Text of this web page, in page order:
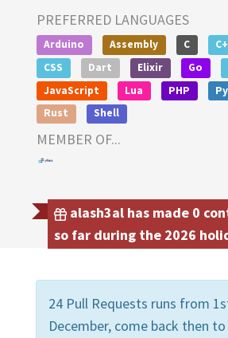
PREFERRED LANGUAGES
Arduino Assembly C
CSS
Dart Elixir Go
JavaScript
Lua PHP
Rust
Shell
MEMBER OF...
alash3al has made 0
so far during the 2026
24 Pull Requests runs from
December, come back then